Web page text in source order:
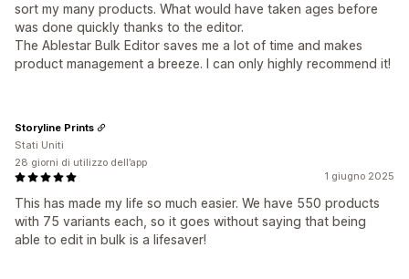
sort my many products. What would have taken ages before
was done quickly thanks to the editor.
The Ablestar Bulk Editor saves me a lot of time and makes
product management a breeze. I can only highly recommend it!
1 giugno 2025
This has made my life so much easier. We have 550 products
with 75 variants each, so it goes without saying that being
able to edit in bulk is a lifesaver!
Storyline Prints
Stati Uniti
28 giorni di utilizzo dell’app